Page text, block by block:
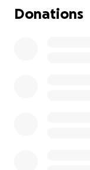
Donations